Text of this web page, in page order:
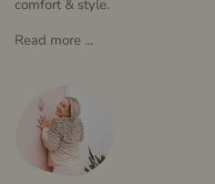
comfort & style.
Read more ...